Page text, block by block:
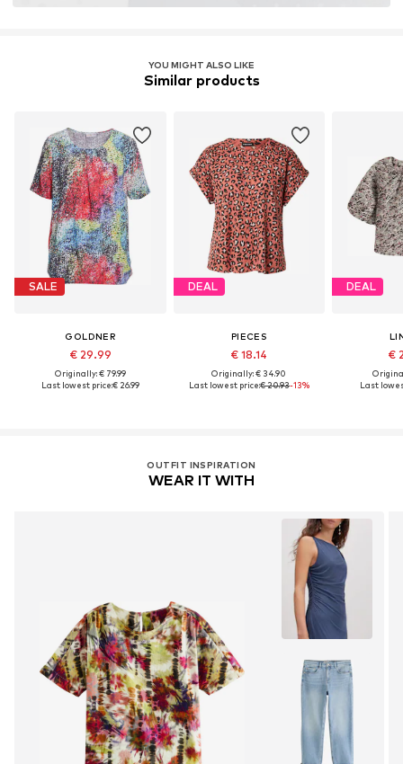
YOU MIGHT ALSO LIKE
Similar products
SALE
GOLDNER
€ 29.99
Originally: € 79.99
Last lowest price:€ 26.99
DEAL
PIECES
€ 18.14
Originally: € 34.90
Last lowest price:€ 20.93-13%
DEAL
€
Last
OUTFIT INSPIRATION
WEAR IT WITH